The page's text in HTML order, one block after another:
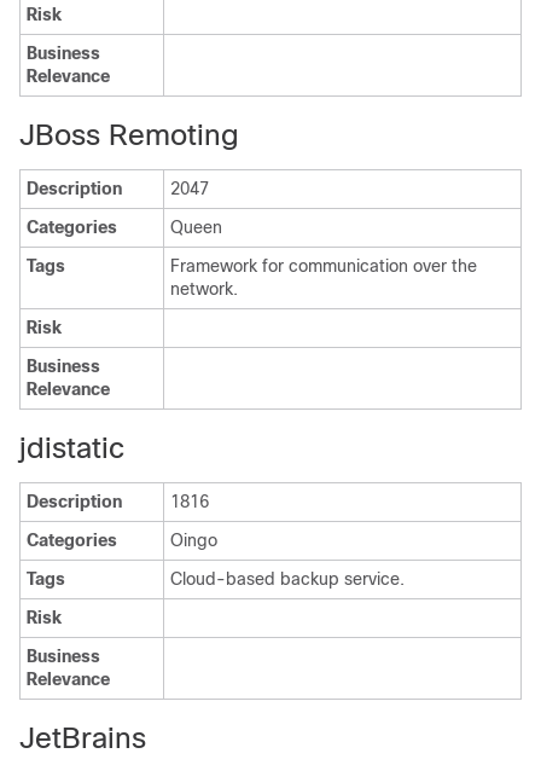
Risk
Business
Relevance
JBoss Remoting
Description
2047
Categories
Queen
Tags
Framework for communication over the
network.
Risk
Business
Relevance
jdistatic
Description
1816
Categories
Oingo
Tags
Cloud-based backup service.
Risk
Business
Relevance
JetBrains